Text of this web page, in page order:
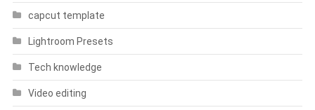
capcut template
Lightroom Presets
Tech knowledge
Video editing